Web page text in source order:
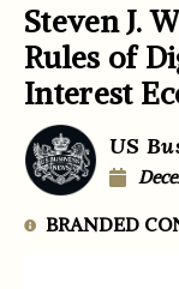
Steven J.
Rules of
Interest
US
BRANDED